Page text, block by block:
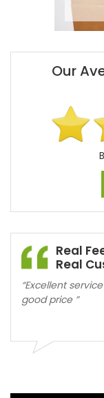
Our
Real
Real